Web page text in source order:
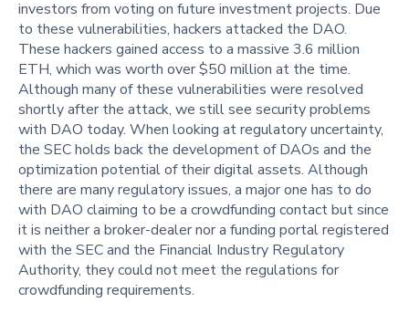
investors from voting on future investment projects. Due
to these vulnerabilities, hackers attacked the DAO.
These hackers gained access to a massive 3.6 million
ETH, which was worth over $50 million at the time.
Although many of these vulnerabilities were resolved
shortly after the attack, we still see security problems
with DAO today. When looking at regulatory uncertainty,
the SEC holds back the development of DAOs and the
optimization potential of their digital assets. Although
there are many regulatory issues, a major one has to do
with DAO claiming to be a crowdfunding contact but since
it is neither a broker-dealer nor a funding portal registered
with the SEC and the Financial Industry Regulatory
Authority, they could not meet the regulations for
crowdfunding requirements.